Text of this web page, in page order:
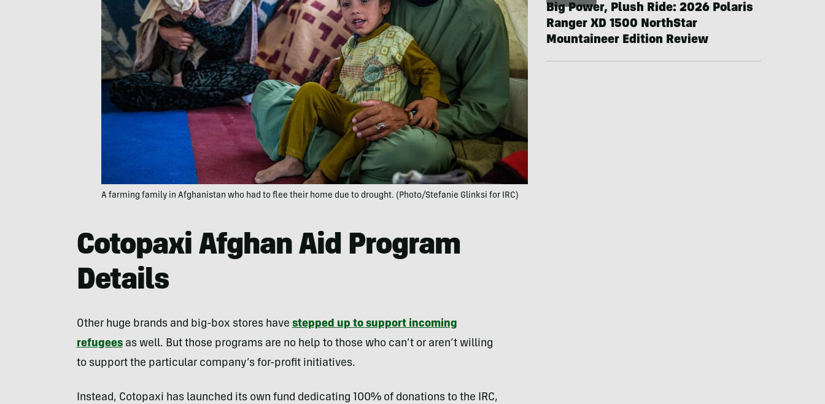
A farming family in Afghanistan who had to flee their home due to drought. (Photo/Stefanie Glinksi for IRC)
Cotopaxi Afghan Aid Program
Details
Other huge brands and big-box stores have stepped up to support incoming
refugeesas well. But those programs are no help to those who can’t or aren’t willing
to support the particular company’s for-profit initiatives.
Instead, Cotopaxi has launched its own fund dedicating 100% of donations to the IRC,
Big Power, Plush Ride: 2026 Polaris
Ranger XD 1500 NorthStar
Mountaineer Edition Review